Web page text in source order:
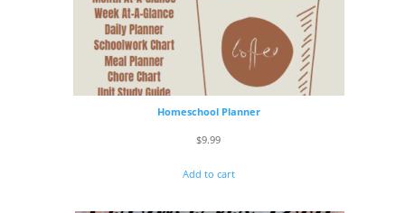
Homeschool Planner
$9.99
Add to cart